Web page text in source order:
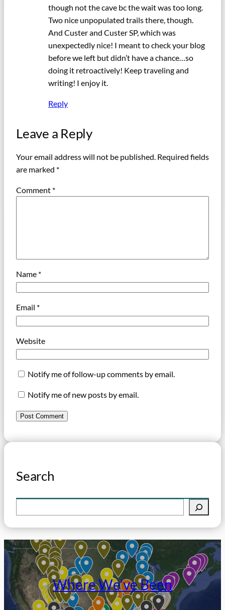
though not the cave bc the wait was too long.
Two nice unpopulated trails there, though.
And Custer and Custer SP, which was
unexpectedly nice! I meant to check your blog
before we left but didn’t have a chance…so
doing it retroactively! Keep traveling and
writing! I enjoy it.
Reply
Leave a Reply
Your email address will not be published. Required fields
are marked *
Comment *
Name *
Email *
Website
Notify me of follow-up comments by email.
Notify me of new posts by email.
Search
e
a
r
c
h
Where We’ve Been